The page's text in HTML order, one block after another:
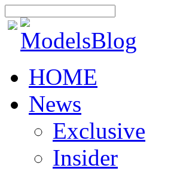
HOME
News
Exclusive
Insider